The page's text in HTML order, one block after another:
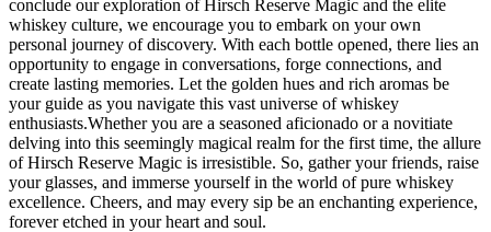
conclude our exploration of Hirsch Reserve Magic and the elite
whiskey culture, we encourage you to embark on your own
personal journey of discovery. With each bottle opened, there lies an
opportunity to engage in conversations, forge connections, and
create lasting memories. Let the golden hues and rich aromas be
your guide as you navigate this vast universe of whiskey
enthusiasts.Whether you are a seasoned aficionado or a novitiate
delving into this seemingly magical realm for the first time, the allure
of Hirsch Reserve Magic is irresistible. So, gather your friends, raise
your glasses, and immerse yourself in the world of pure whiskey
excellence. Cheers, and may every sip be an enchanting experience,
forever etched in your heart and soul.